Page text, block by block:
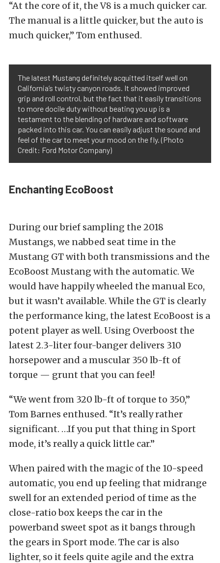
“At the core of it, the V8 is a much quicker car.
The manual is a little quicker, but the auto is
much quicker,” Tom enthused.
The latest Mustang definitely acquitted itself well on
California’s twisty canyon roads. It showed improved
grip and roll control, but the fact that it easily transitions
to more docile duty without beating you up is a
testament to the blending of hardware and software
packed into this car. You can easily adjust the sound and
feel of the car to meet your mood on the fly. (Photo
Credit: Ford Motor Company)
Enchanting EcoBoost
During our brief sampling the 2018
Mustangs, we nabbed seat time in the
Mustang GT with both transmissions and the
EcoBoost Mustang with the automatic. We
would have happily wheeled the manual Eco,
but it wasn’t available. While the GT is clearly
the performance king, the latest EcoBoost is a
potent player as well. Using Overboost the
latest 2.3-liter four-banger delivers 310
horsepower and a muscular 350 lb-ft of
torque — grunt that you can feel!
“We went from 320 lb-ft of torque to 350,”
Tom Barnes enthused. “It’s really rather
significant. …If you put that thing in Sport
mode, it’s really a quick little car.”
When paired with the magic of the 10-speed
automatic, you end up feeling that midrange
swell for an extended period of time as the
close-ratio box keeps the car in the
powerband sweet spot as it bangs through
the gears in Sport mode. The car is also
lighter, so it feels quite agile and the extra